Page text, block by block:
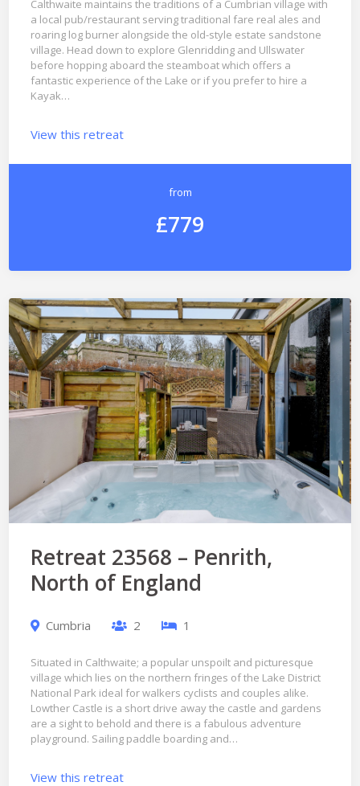
Calthwaite maintains the traditions of a Cumbrian village with
a local pub/restaurant serving traditional fare real ales and
roaring log burner alongside the old-style estate sandstone
village. Head down to explore Glenridding and Ullswater
before hopping aboard the steamboat which offers a
fantastic experience of the Lake or if you prefer to hire a
Kayak…
View this retreat
from
£779
Retreat 23568 – Penrith,
North of England
Cumbria 2 1
Situated in Calthwaite; a popular unspoilt and picturesque
village which lies on the northern fringes of the Lake District
National Park ideal for walkers cyclists and couples alike.
Lowther Castle is a short drive away the castle and gardens
are a sight to behold and there is a fabulous adventure
playground. Sailing paddle boarding and…
View this retreat